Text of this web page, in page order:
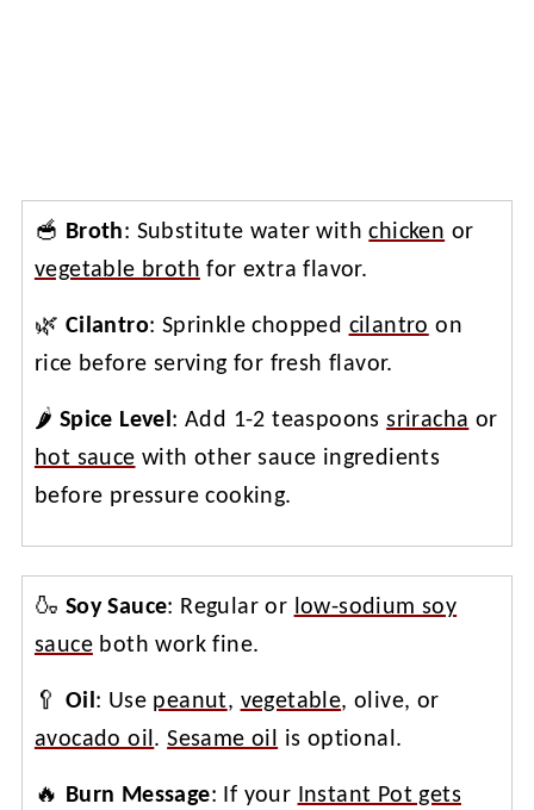
🥣 Broth: Substitute water withchicken or
vegetable broth for extra flavor.
🌿 Cilantro: Sprinkle chopped cilantro on
rice before serving for fresh flavor.
🌶️ Spice Level: Add 1-2 teaspoonssriracha or
hot sauce with other sauce ingredients
before pressure cooking.
🍶 Soy Sauce: Regular or low-sodium soy
sauceboth work fine.
🥄 Oil: Use peanut, vegetable, olive, or
avocado oil.Sesame oil is optional.
🔥 Burn Message: If your Instant Pot gets